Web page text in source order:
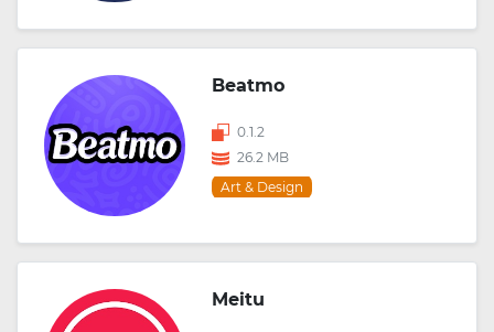
Beatmo
0.1.2
26.2 MB
Art & Design
Meitu